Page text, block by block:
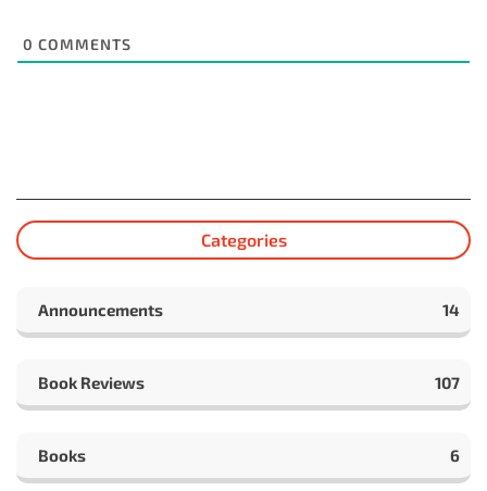
0 COMMENTS
Categories
Announcements 14
Book Reviews 107
Books 6